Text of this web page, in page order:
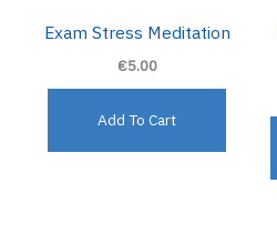
Exam Stress Meditation
€5.00
Add To Cart